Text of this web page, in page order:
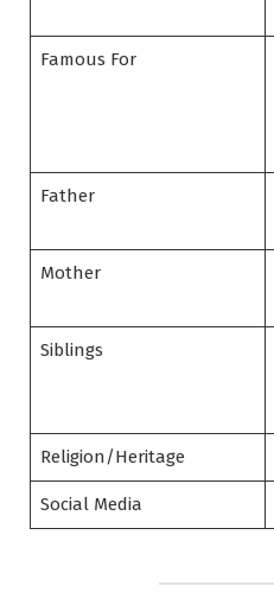
Famous For
Father
Mother
Siblings
Religion/Heritage
Social Media